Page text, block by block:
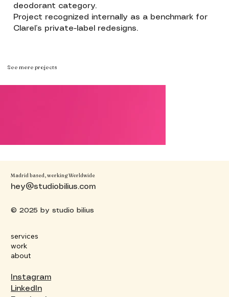
deodorant category.
Project recognized internally as a benchmark for
Clarel’s private-label redesigns.
See more projects
© 2025 by studio bilius
Madrid based, working Worldwide
hey@studiobilius.com
services
work
about
Instagram
LinkedIn